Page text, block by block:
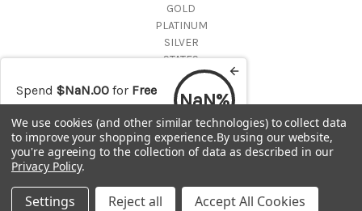
GOLD
PLATINUM
SILVER
STATES
Certified Coins
Shop All
MAKE A TRADE OR PURCHASE OFFER on any item by selecting
"CONTACT-SHIPPING" at the top of the page and then select
© 2026 Gold is Back
We use cookies (and other similar technologies) to collect data
to improve your shopping experience.By using our website,
you're agreeing to the collection of data as described in our
Privacy Policy.
Settings Reject all Accept All Cookies
Spend $NaN.00 for Free
shipping
NaN%